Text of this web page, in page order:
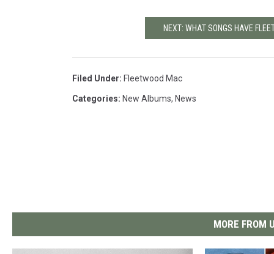
NEXT: WHAT SONGS HAVE
Filed Under: Fleetwood Mac
Categories: New Albums, News
MORE FROM